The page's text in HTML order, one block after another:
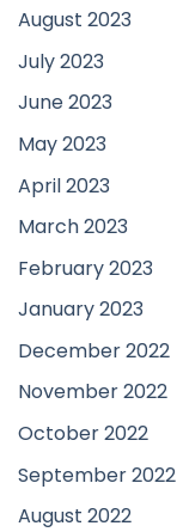
August 2023
July 2023
June 2023
May 2023
April 2023
March 2023
February 2023
January 2023
December 2022
November 2022
October 2022
September 2022
August 2022